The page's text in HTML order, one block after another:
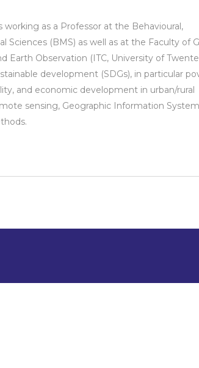
working as a Professor at the Behavioural,
Sciences (BMS) as well as at the Faculty of
Earth Observation (ITC, University of
development (SDGs), in particular
and economic development in urban/rural
sensing, Geographic Information